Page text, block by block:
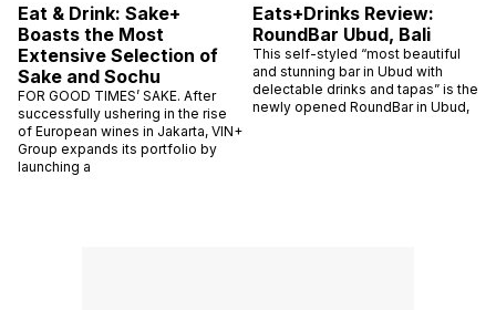
Eat & Drink: Sake+
Boasts the Most
Extensive Selection of
Sake and Sochu
FOR GOOD TIMES’ SAKE. After
successfully ushering in the rise
of European wines in Jakarta, VIN+
Group expands its portfolio by
launching a
Eats+Drinks Review:
RoundBar Ubud, Bali
This self-styled “most beautiful
and stunning bar in Ubud with
delectable drinks and tapas” is the
newly opened RoundBar in Ubud,